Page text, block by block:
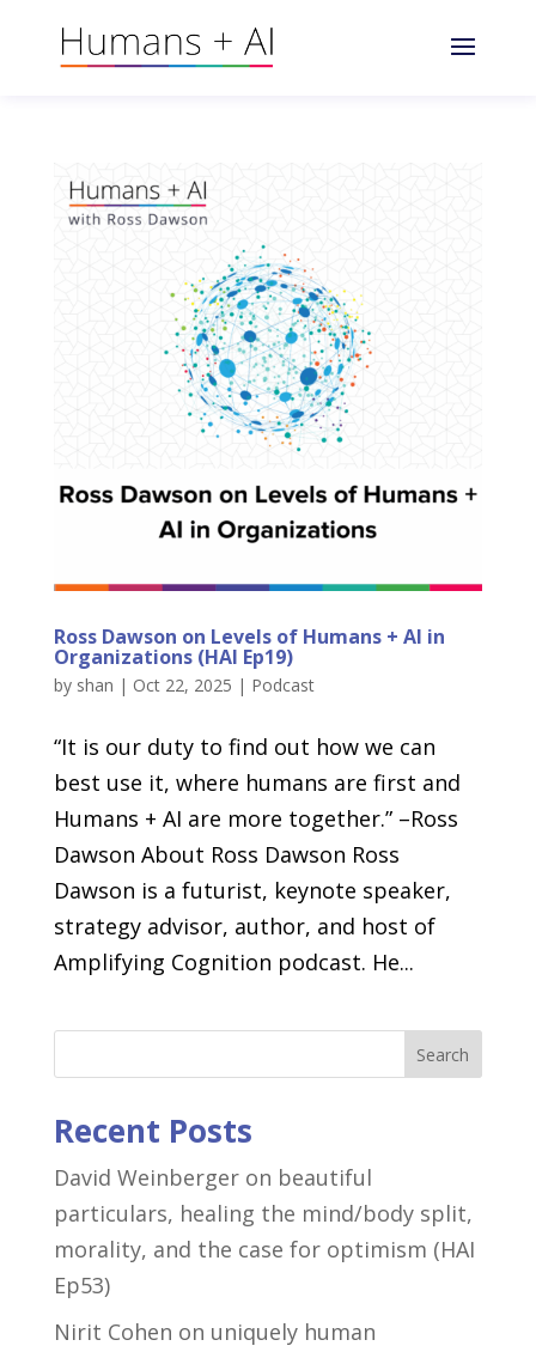
Ross Dawson on Levels of Humans + AI in
Organizations (HAI Ep19)
by shan | Oct 22, 2025 | Podcast
“It is our duty to find out how we can
best use it, where humans are first and
Humans + AI are more together.” –Ross
Dawson About Ross Dawson Ross
Dawson is a futurist, keynote speaker,
strategy advisor, author, and host of
Amplifying Cognition podcast. He...
Search
Recent Posts
David Weinberger on beautiful
particulars, healing the mind/body split,
morality, and the case for optimism (HAI
Ep53)
Nirit Cohen on uniquely human